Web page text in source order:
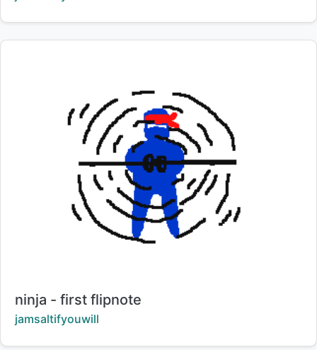
Title:
ninja - first flipnote
Creator:
jamsaltifyouwill